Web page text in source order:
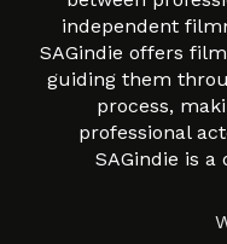
independent
SAGindie offers
guiding them
process,
professional
SAGindie is a